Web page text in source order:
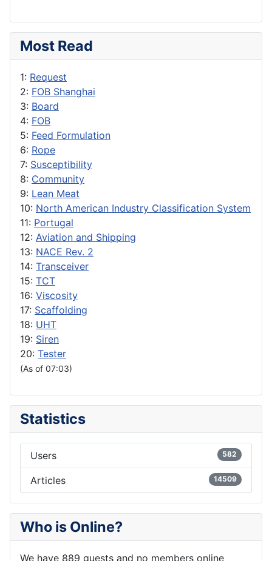
Most Read
1: Request
2: FOB Shanghai
3: Board
4: FOB
5: Feed Formulation
6: Rope
7: Susceptibility
8: Community
9: Lean Meat
10: North American Industry Classification System
11: Portugal
12: Aviation and Shipping
13: NACE Rev. 2
14: Transceiver
15: TCT
16: Viscosity
17: Scaffolding
18: UHT
19: Siren
20: Tester
(As of 07:03)
Statistics
Users 582
Articles 14509
Who is Online?
We have 889 guests and no members online